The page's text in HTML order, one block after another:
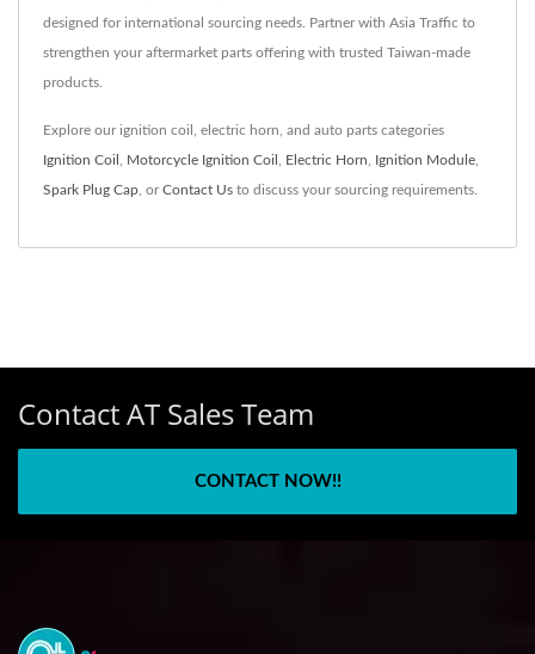
designed for international sourcing needs. Partner with Asia Traffic to
strengthen your aftermarket parts offering with trusted Taiwan-made
products.
Explore our ignition coil, electric horn, and auto parts categories
Ignition Coil Motorcycle Ignition Coil Electric Horn Ignition Module
Spark Plug Cap , orContact Us to discuss your sourcing requirements.
Contact AT Sales Team
CONTACT NOW!!